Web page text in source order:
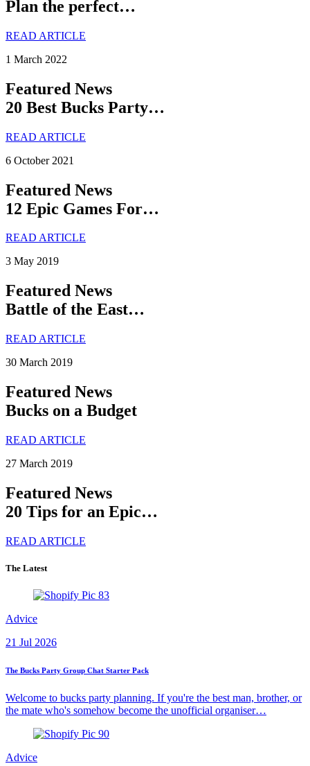
Plan the perfect…
READ ARTICLE
1 March 2022
Featured News
20 Best Bucks Party…
READ ARTICLE
6 October 2021
Featured News
12 Epic Games For…
READ ARTICLE
3 May 2019
Featured News
Battle of the East…
READ ARTICLE
30 March 2019
Featured News
Bucks on a Budget
READ ARTICLE
27 March 2019
Featured News
20 Tips for an Epic…
READ ARTICLE
The Latest
Advice
21 Jul 2026
The Bucks Party Group Chat Starter Pack
Welcome to bucks party planning. If you're the best man, brother, or
the mate who's somehow become the unofficial organiser…
Advice